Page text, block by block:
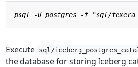
Execute sql/
the database for storing Iceberg